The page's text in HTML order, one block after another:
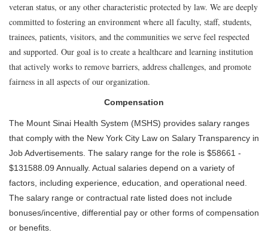
veteran status, or any other characteristic protected by law. We are deeply
committed to fostering an environment where all faculty, staff, students,
trainees, patients, visitors, and the communities we serve feel respected
and supported. Our goal is to create a healthcare and learning institution
that actively works to remove barriers, address challenges, and promote
fairness in all aspects of our organization.
Compensation
The Mount Sinai Health System (MSHS) provides salary ranges
that comply with the New York City Law on Salary Transparency in
Job Advertisements. The salary range for the role is $58661 -
$131588.09 Annually. Actual salaries depend on a variety of
factors, including experience, education, and operational need.
The salary range or contractual rate listed does not include
bonuses/incentive, differential pay or other forms of compensation
or benefits.